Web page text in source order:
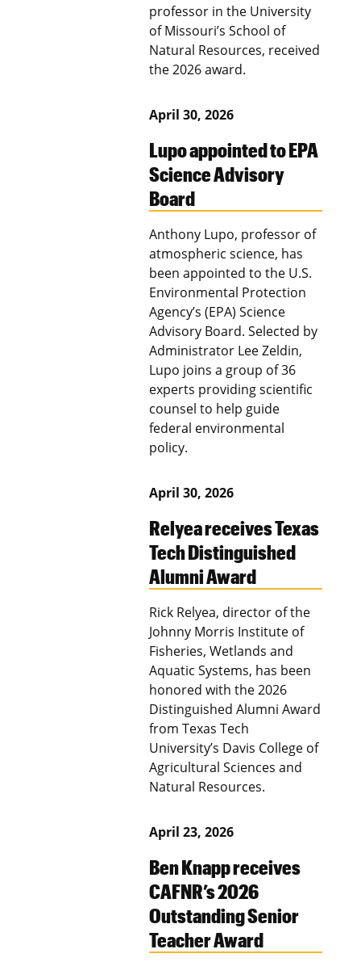
professor in the University
of Missouri’s School of
Natural Resources, received
the 2026 award.
April 30, 2026
Lupo appointed to EPA
Science Advisory
Board
Anthony Lupo, professor of
atmospheric science, has
been appointed to the U.S.
Environmental Protection
Agency’s (EPA) Science
Advisory Board. Selected by
Administrator Lee Zeldin,
Lupo joins a group of 36
experts providing scientific
counsel to help guide
federal environmental
policy.
April 30, 2026
Relyea receives Texas
Tech Distinguished
Alumni Award
Rick Relyea, director of the
Johnny Morris Institute of
Fisheries, Wetlands and
Aquatic Systems, has been
honored with the 2026
Distinguished Alumni Award
from Texas Tech
University’s Davis College of
Agricultural Sciences and
Natural Resources.
April 23, 2026
Ben Knapp receives
CAFNR’s 2026
Outstanding Senior
Teacher Award